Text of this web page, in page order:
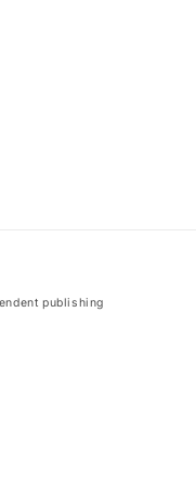
publishing